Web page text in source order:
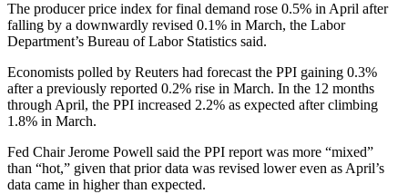
The producer price index for final demand rose 0.5% in April after
falling by a downwardly revised 0.1% in March, the Labor
Department’s Bureau of Labor Statistics said.
Economists polled by Reuters had forecast the PPI gaining 0.3%
after a previously reported 0.2% rise in March. In the 12 months
through April, the PPI increased 2.2% as expected after climbing
1.8% in March.
Fed Chair Jerome Powell said the PPI report was more “mixed”
than “hot,” given that prior data was revised lower even as April’s
data came in higher than expected.